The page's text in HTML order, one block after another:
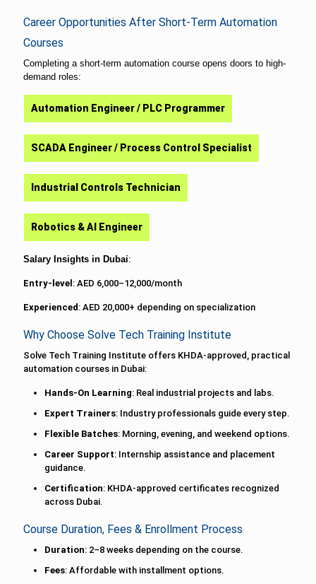
Career Opportunities After Short-Term Automation
Courses
Completing a short-term automation course opens doors to high-
demand roles:
Automation Engineer / PLC Programmer
SCADA Engineer / Process Control Specialist
Industrial Controls Technician
Robotics & AI Engineer
Salary Insights in Dubai:
Entry-level: AED 6,000–12,000/month
Experienced: AED 20,000+ depending on specialization
Why Choose Solve Tech Training Institute
Solve Tech Training Institute offers KHDA-approved, practical
automation courses in Dubai:
Hands-On Learning: Real industrial projects and labs.
Expert Trainers: Industry professionals guide every step.
Flexible Batches: Morning, evening, and weekend options.
Career Support: Internship assistance and placement
guidance.
Certification: KHDA-approved certificates recognized
across Dubai.
Course Duration, Fees & Enrollment Process
Duration: 2–8 weeks depending on the course.
Fees: Affordable with installment options.